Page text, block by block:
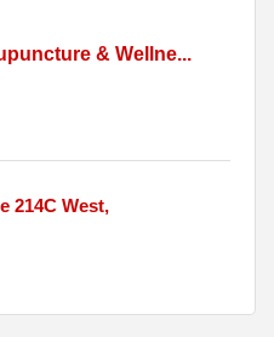
& Wellne...
214C West